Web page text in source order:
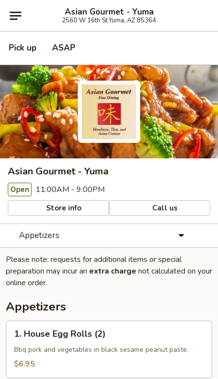
Asian Gourmet - Yuma
2560 W 16th St Yuma, AZ 85364
Pick up ASAP
Asian Gourmet - Yuma
Open 11:00AM - 9:00PM
Store info Call us
Appetizers
Please note: requests for additional items or special
preparation may incur an extra charge not calculated on your
online order.
Appetizers
House
Egg
Rolls
1. House Egg Rolls (2)
Bbq pork and vegetables in black sesame peanut paste.
$6.95